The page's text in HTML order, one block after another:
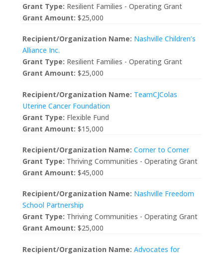
Grant Type: Resilient Families - Operating Grant
Grant Amount: $25,000
Recipient/Organization Name: Nashville Children’s
Alliance Inc.
Grant Type: Resilient Families - Operating Grant
Grant Amount: $25,000
Recipient/Organization Name: TeamCJColas
Uterine Cancer Foundation
Grant Type: Flexible Fund
Grant Amount: $15,000
Recipient/Organization Name: Corner to Corner
Grant Type: Thriving Communities - Operating Grant
Grant Amount: $45,000
Recipient/Organization Name: Nashville Freedom
School Partnership
Grant Type: Thriving Communities - Operating Grant
Grant Amount: $25,000
Recipient/Organization Name: Advocates for